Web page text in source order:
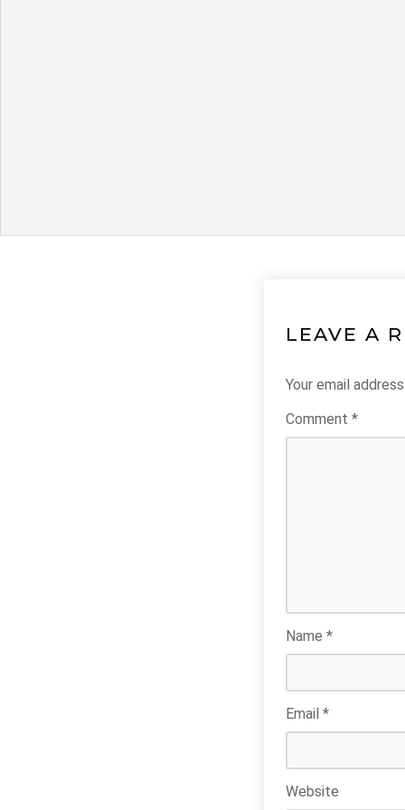
LEAVE A
Your email
Comment *
Name *
Email *
Website